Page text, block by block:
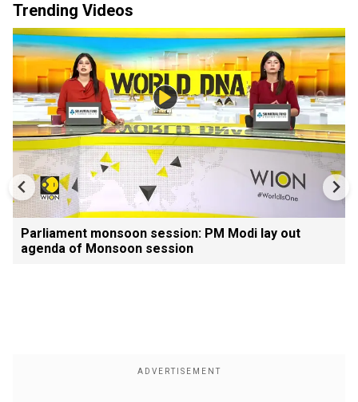
Trending Videos
Parliament monsoon session: PM Modi lay out
agenda of Monsoon session